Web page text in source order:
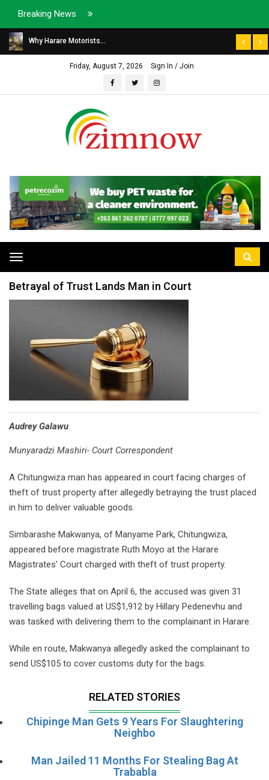
Breaking News
Why Harare Motorists...
Friday, August 7, 2026 Sign In / Join
Toggle
navigation
Betrayal of Trust Lands Man in Court
Audrey Galawu
Munyaradzi Mashiri- Court Correspondent
A Chitungwiza man has appeared in court facing charges of
theft of trust property after allegedly betraying the trust placed
in him to deliver valuable goods.
Simbarashe Makwanya, of Manyame Park, Chitungwiza,
appeared before magistrate Ruth Moyo at the Harare
Magistrates’ Court charged with theft of trust property.
The State alleges that on April 6, the accused was given 31
travelling bags valued at US$1,912 by Hillary Pedenevhu and
was tasked with delivering them to the complainant in Harare.
While en route, Makwanya allegedly asked the complainant to
send US$105 to cover customs duty for the bags.
RELATED STORIES
Chipinge Man Gets 9 Years For Slaughtering
Neighbo
Man Jailed 11 Months For Stealing Bag At
Trababla